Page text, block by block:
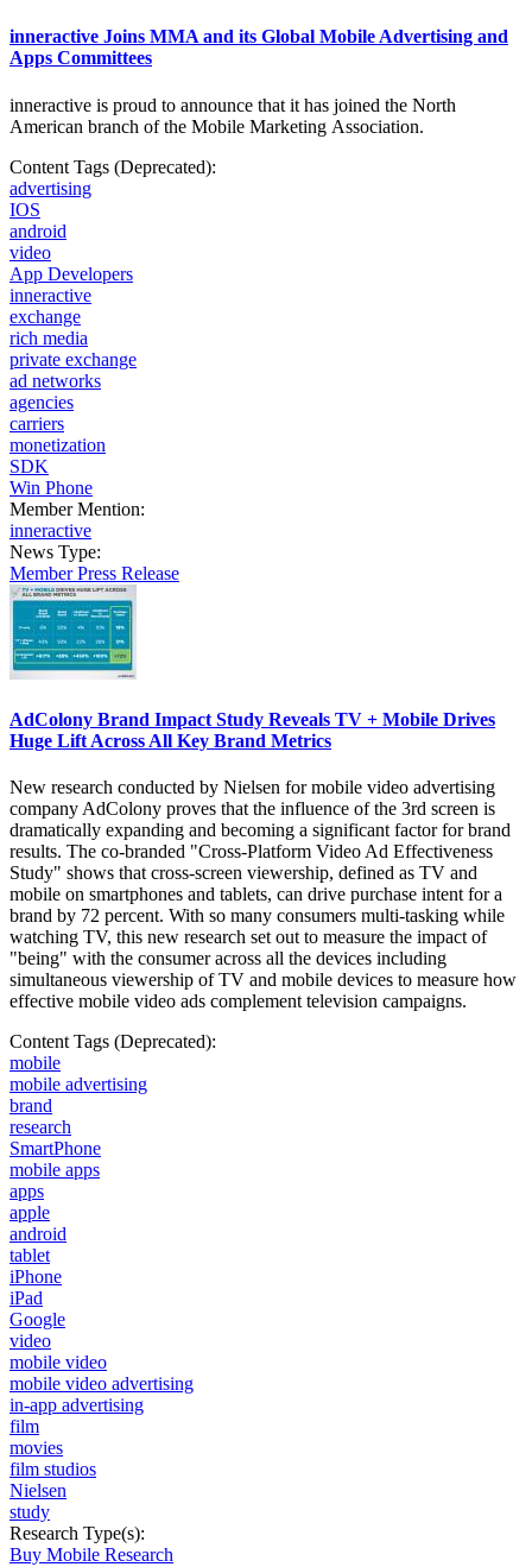
inneractive Joins MMA and its Global Mobile Advertising and
Apps Committees
inneractive is proud to announce that it has joined the North
American branch of the Mobile Marketing Association.
Content Tags (Deprecated):
advertising
IOS
android
video
App Developers
inneractive
exchange
rich media
private exchange
ad networks
agencies
carriers
monetization
SDK
Win Phone
Member Mention:
inneractive
News Type:
Member Press Release
AdColony Brand Impact Study Reveals TV + Mobile Drives
Huge Lift Across All Key Brand Metrics
New research conducted by Nielsen for mobile video advertising
company AdColony proves that the influence of the 3rd screen is
dramatically expanding and becoming a significant factor for brand
results. The co-branded "Cross-Platform Video Ad Effectiveness
Study" shows that cross-screen viewership, defined as TV and
mobile on smartphones and tablets, can drive purchase intent for a
brand by 72 percent. With so many consumers multi-tasking while
watching TV, this new research set out to measure the impact of
"being" with the consumer across all the devices including
simultaneous viewership of TV and mobile devices to measure how
effective mobile video ads complement television campaigns.
Content Tags (Deprecated):
mobile
mobile advertising
brand
research
SmartPhone
mobile apps
apps
apple
android
tablet
iPhone
iPad
Google
video
mobile video
mobile video advertising
in-app advertising
film
movies
film studios
Nielsen
study
Research Type(s):
Buy Mobile Research